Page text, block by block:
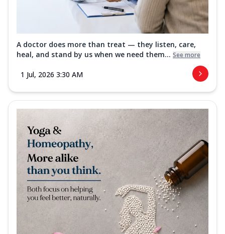
A doctor does more than treat — they listen, care,
heal, and stand by us when we need them... See more
1 Jul, 2026 3:30 AM